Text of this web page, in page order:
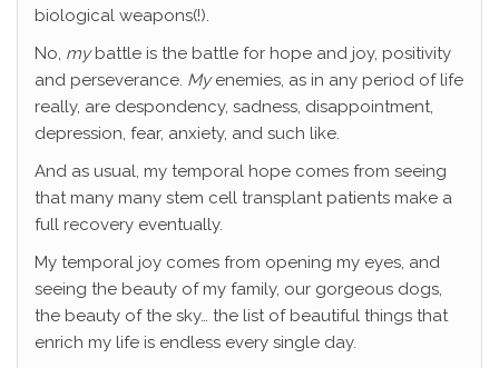
biological weapons(!).
No, mybattle is the battle for hope and joy, positivity
and perseverance. Myenemies, as in any period of life
really, are despondency, sadness, disappointment,
depression, fear, anxiety, and such like.
And as usual, my temporal hope comes from seeing
that many many stem cell transplant patients make a
full recovery eventually.
My temporal joy comes from opening my eyes, and
seeing the beauty of my family, our gorgeous dogs,
the beauty of the sky… the list of beautiful things that
enrich my life is endless every single day.